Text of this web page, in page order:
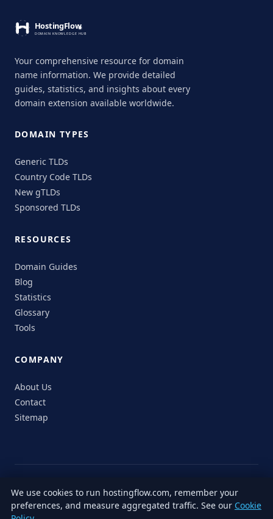
Your comprehensive resource for domain
name information. We provide detailed
guides, statistics, and insights about every
domain extension available worldwide.
DOMAIN TYPES
Generic TLDs
Country Code TLDs
New gTLDs
Sponsored TLDs
RESOURCES
Domain Guides
Blog
Statistics
Glossary
Tools
COMPANY
About Us
Contact
Sitemap
© 2026 HostingFlow. All rights reserved.
LinkedInFacebookInstagramX
We use cookies to run hostingflow.com, remember your
preferences, and measure aggregated traffic. See our Cookie